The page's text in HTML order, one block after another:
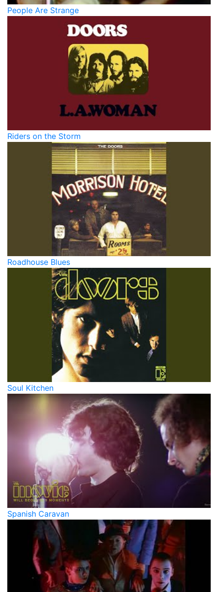
People Are Strange
Riders on the Storm
Roadhouse Blues
Soul Kitchen
Spanish Caravan